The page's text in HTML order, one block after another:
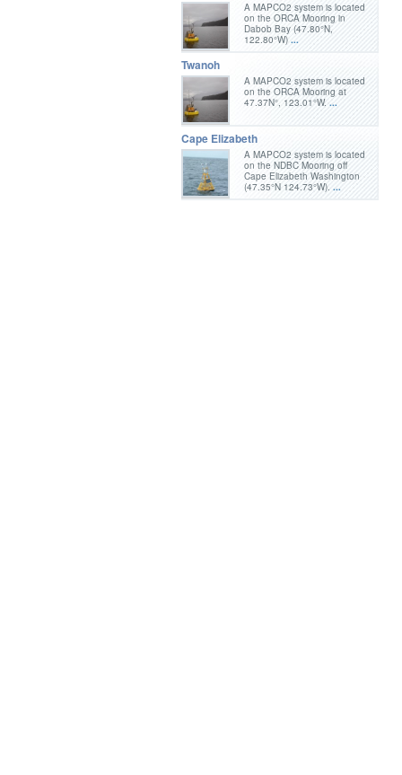
A MAPCO2 system is located
on the ORCA Mooring in
Dabob Bay (47.80°N,
122.80°W) ...
Twanoh
A MAPCO2 system is located
on the ORCA Mooring at
47.37N°, 123.01°W. ...
Cape Elizabeth
A MAPCO2 system is located
on the NDBC Mooring off
Cape Elizabeth Washington
(47.35°N 124.73°W). ...